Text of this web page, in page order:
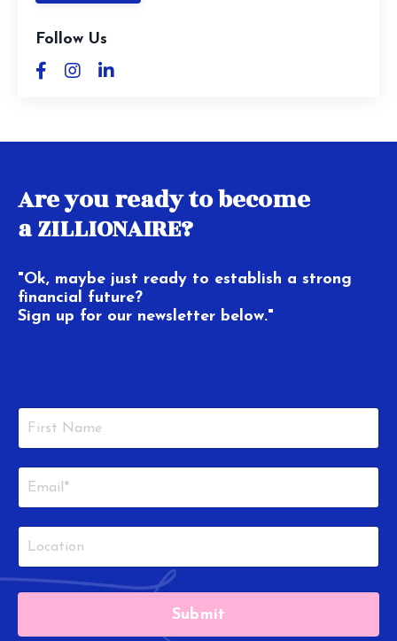
Follow Us
Are you ready to become
a ZILLIONAIRE?
"Ok, maybe just ready to establish a strong
financial future?
Sign up for our newsletter below."
Submit